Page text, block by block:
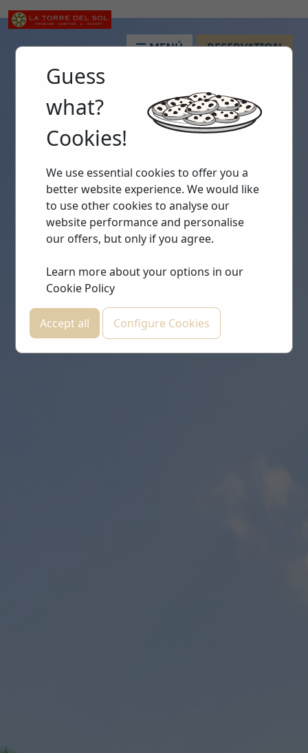
MENÚ RESERVATION
Guess
what?
Cookies!
We use essential cookies to offer you a
better website experience. We would like
to use other cookies to analyse our
website performance and personalise
our offers, but only if you agree.
Learn more about your options in our
Cookie Policy
Accept all Configure Cookies